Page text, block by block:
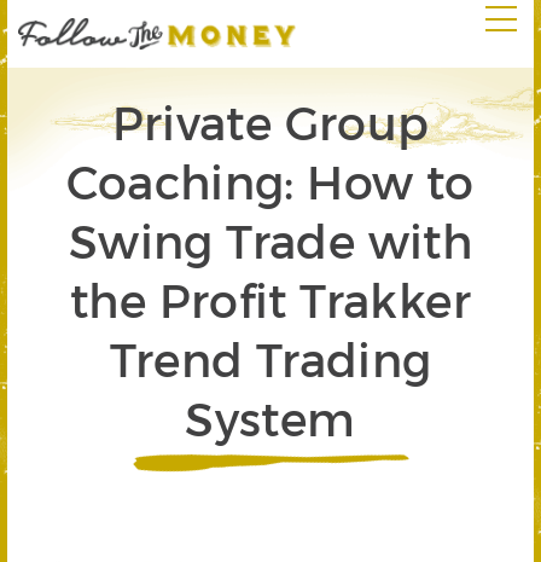
Private Group
Coaching: How to
Swing Trade with
the Profit Trakker
Trend Trading
System